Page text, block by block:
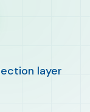
layer